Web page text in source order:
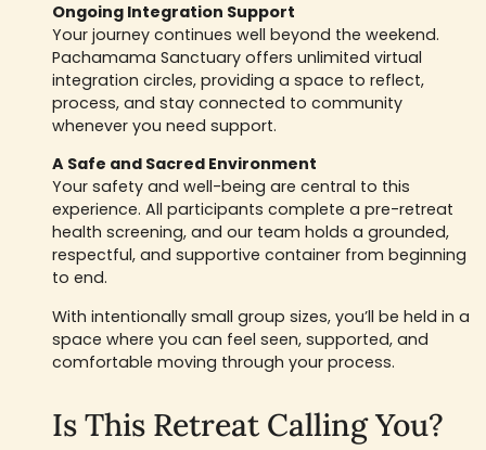
Ongoing Integration Support
Your journey continues well beyond the weekend.
Pachamama Sanctuary offers unlimited virtual
integration circles, providing a space to reflect,
process, and stay connected to community
whenever you need support.
A Safe and Sacred Environment
Your safety and well-being are central to this
experience. All participants complete a pre-retreat
health screening, and our team holds a grounded,
respectful, and supportive container from beginning
to end.
With intentionally small group sizes, you’ll be held in a
space where you can feel seen, supported, and
comfortable moving through your process.
Is This Retreat Calling You?